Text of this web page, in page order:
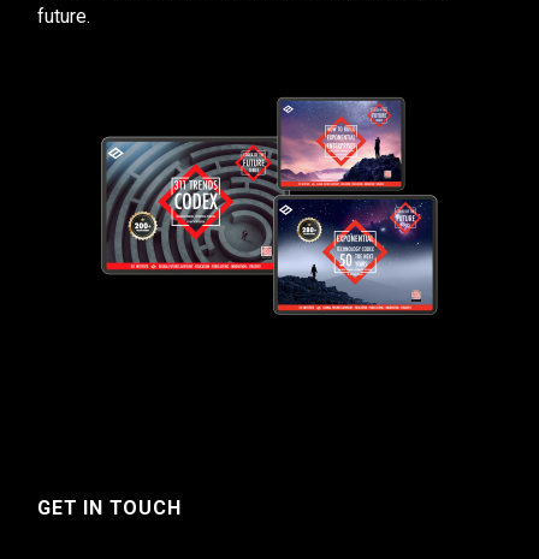
future.
GET IN TOUCH